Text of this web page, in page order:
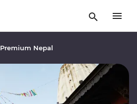
Premium Nepal